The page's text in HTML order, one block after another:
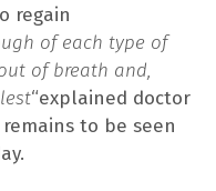
regain
of each type of
of breath and,
“explained doctor
to be seen